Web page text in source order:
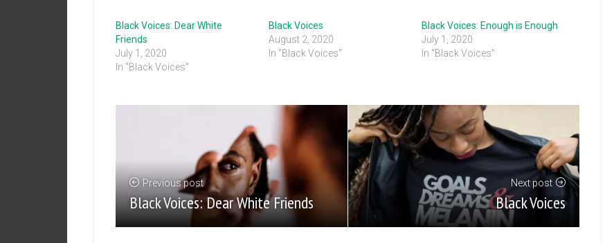
Black Voices: Dear White
Friends
July 1, 2020
In "Black Voices"
Black Voices
August 2, 2020
In "Black Voices"
Black Voices: Enough is Enough
July 1, 2020
In "Black Voices"
Previous post
Black Voices: Dear White Friends
Next post
Black Voices